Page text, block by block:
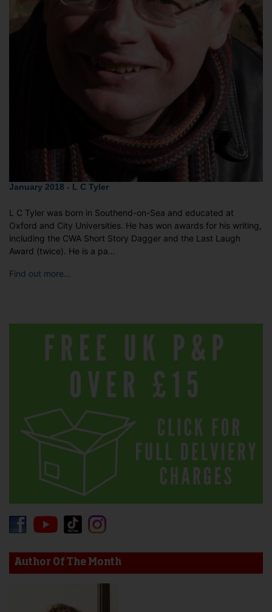
January 2018 - L C Tyler
L C Tyler was born in Southend-on-Sea and educated at
Oxford and City Universities. He has won awards for his writing,
including the CWA Short Story Dagger and the Last Laugh
Award (twice). He is a pa…
Find out more…
Author Of The Month